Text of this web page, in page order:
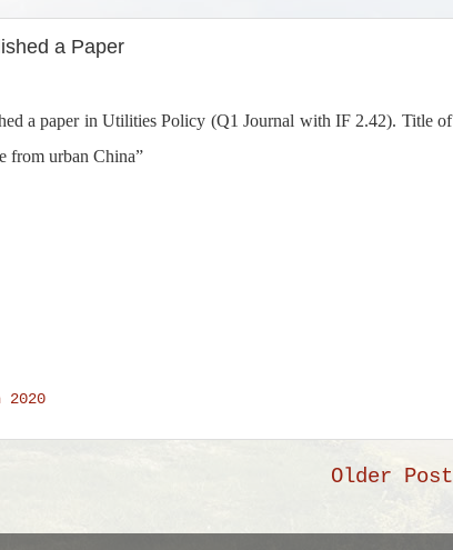
a Paper
a paper in Utilities Policy (Q1 Journal with IF 2.42). Title of
from urban China”
2020
Older Post